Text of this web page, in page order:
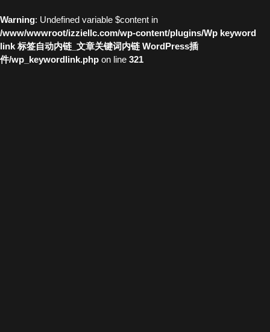
Warning: Undefined variable $content in
/www/wwwroot/izziellc.com/wp-content/plugins/Wp keyword
link 标签自动内链_文章关键词内链 WordPress插
件/wp_keywordlink.php on line 321